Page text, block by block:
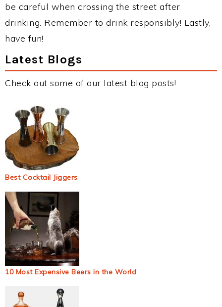
be careful when crossing the street after
drinking. Remember to drink responsibly! Lastly,
have fun!
Latest Blogs
Check out some of our latest blog posts!
Best Cocktail Jiggers
10 Most Expensive Beers in the World